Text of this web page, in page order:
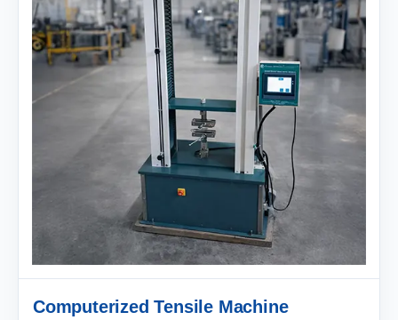
Computerized Tensile Machine